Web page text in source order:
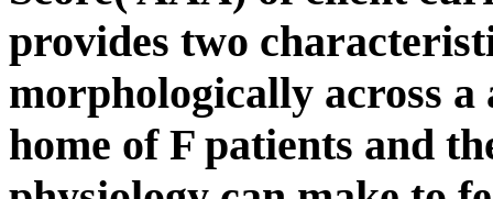
provides two
morphologically across
home of F patients and